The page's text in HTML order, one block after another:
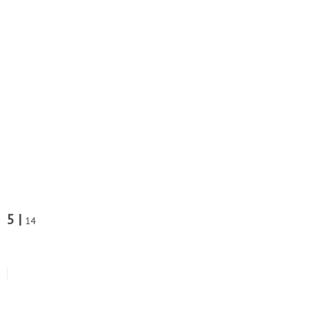
5 | 14